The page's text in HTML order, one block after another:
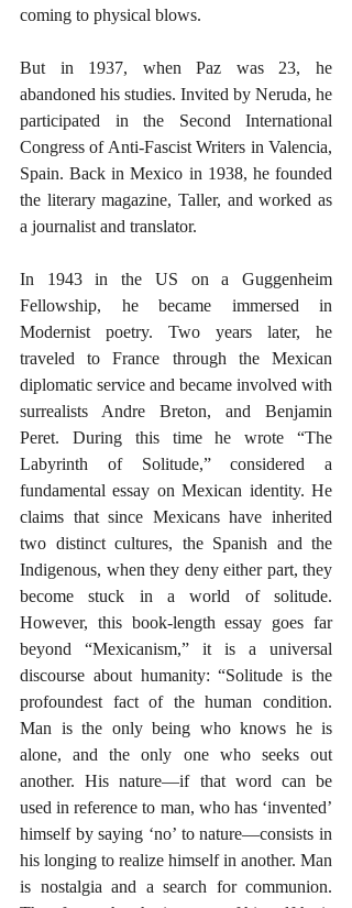
coming to physical blows.
But in 1937, when Paz was 23, he
participated in the Second International
Congress of Anti-Fascist Writers in Valencia,
Spain. Back in Mexico in 1938, he founded
the literary magazine, Taller, and worked as
a journalist and translator.
In 1943 in the US on a Guggenheim
Fellowship, he became immersed in
Modernist poetry. Two years later, he
traveled to France through the Mexican
diplomatic service and became involved with
surrealists Andre Breton, and Benjamin
Peret. During this time he wrote “The
Labyrinth of Solitude,” considered a
fundamental essay on Mexican identity. He
claims that since Mexicans have inherited
two distinct cultures, the Spanish and the
Indigenous, when they deny either part, they
become stuck in a world of solitude.
However, this book-length essay goes far
beyond “Mexicanism,” it is a universal
discourse about humanity: “Solitude is the
profoundest fact of the human condition.
Man is the only being who knows he is
alone, and the only one who seeks out
another. His nature—if that word can be
used in reference to man, who has ‘invented’
himself by saying ‘no’ to nature—consists in
his longing to realize himself in another. Man
is nostalgia and a search for communion.